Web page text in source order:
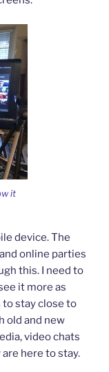
it
device. The
online parties
this. I need to
it more as
to stay close to
old and new
video chats
here to stay.